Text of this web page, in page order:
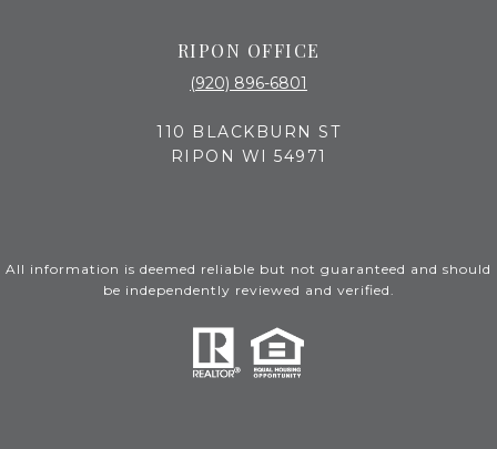
RIPON OFFICE
(920) 896-6801
110 BLACKBURN ST
RIPON WI 54971
All information is deemed reliable but not guaranteed and should
be independently reviewed and verified.